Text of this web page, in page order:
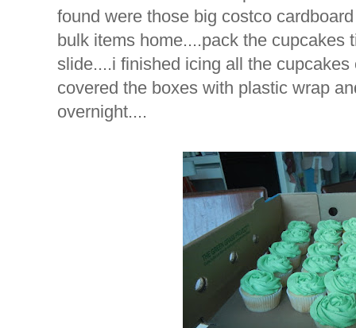
found were those big costco
bulk items home....pack the cupcakes
slide....i finished icing all the
covered the boxes with plastic wrap
overnight....